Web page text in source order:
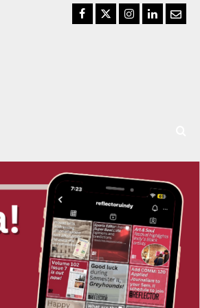
Facebook
TwitterInstagram
LinkedIn
Email